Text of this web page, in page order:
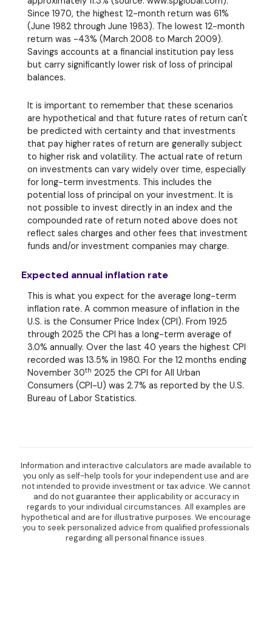
Since 1970, the highest 12-month return was 61%
(June 1982 through June 1983). The lowest 12-month
return was -43% (March 2008 to March 2009).
Savings accounts at a financial institution pay less
but carry significantly lower risk of loss of principal
balances.
It is important to remember that these scenarios
are hypothetical and that future rates of return can't
be predicted with certainty and that investments
that pay higher rates of return are generally subject
to higher risk and volatility. The actual rate of return
on investments can vary widely over time, especially
for long-term investments. This includes the
potential loss of principal on your investment. It is
not possible to invest directly in an index and the
compounded rate of return noted above does not
reflect sales charges and other fees that investment
funds and/or investment companies may charge.
Expected annual inflation rate
This is what you expect for the average long-term
inflation rate. A common measure of inflation in the
U.S. is the Consumer Price Index (CPI). From 1925
through 2025 the CPI has a long-term average of
3.0% annually. Over the last 40 years the highest CPI
recorded was 13.5% in 1980. For the 12 months ending
November 30th 2025 the CPI for All Urban
Consumers (CPI-U) was 2.7% as reported by the U.S.
Bureau of Labor Statistics.
Information and interactive calculators are made available to
you only as self-help tools for your independent use and are
not intended to provide investment or tax advice. We cannot
and do not guarantee their applicability or accuracy in
regards to your individual circumstances. All examples are
hypothetical and are for illustrative purposes. We encourage
you to seek personalized advice from qualified professionals
regarding all personal finance issues.